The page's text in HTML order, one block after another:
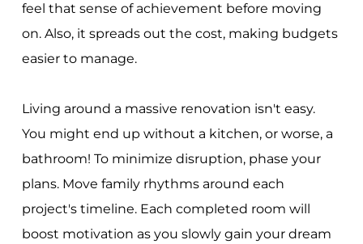
feel that sense of achievement before moving
on. Also, it spreads out the cost, making budgets
easier to manage.
Living around a massive renovation isn't easy.
You might end up without a kitchen, or worse, a
bathroom! To minimize disruption, phase your
plans. Move family rhythms around each
project's timeline. Each completed room will
boost motivation as you slowly gain your dream